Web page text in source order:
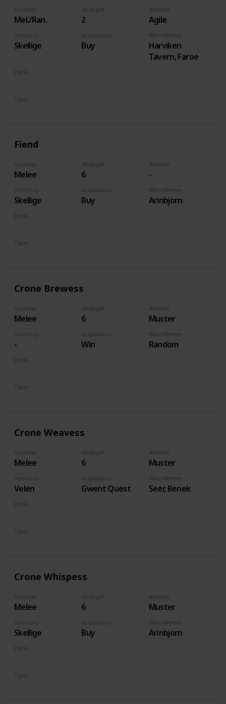
Combat
Mel./Ran.
Strenght
2
Abilities
Agile
Territory
Skellige
Acquisition
Buy
Who/Where
Harviken
Tavern, Faroe
Deck
Type
Fiend
Combat
Melee
Strenght
6
Abilities
-
Territory
Skellige
Acquisition
Buy
Who/Where
Arinbjorn
Deck
Type
Crone Brewess
Combat
Melee
Strenght
6
Abilities
Muster
Territory
-
Acquisition
Win
Who/Where
Random
Deck
Type
Crone Weavess
Combat
Melee
Strenght
6
Abilities
Muster
Territory
Velen
Acquisition
Gwent Quest
Who/Where
Seer, Benek
Deck
Type
Crone Whispess
Combat
Melee
Strenght
6
Abilities
Muster
Territory
Skellige
Acquisition
Buy
Who/Where
Arinbjorn
Deck
Type